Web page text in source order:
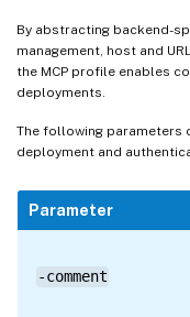
By abstracting backend-
management, host and
the MCP profile enables
deployments.
The following
deployment and
Parameter
-comment